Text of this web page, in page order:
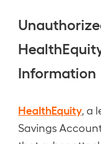
Information
HealthEquity , a
Savings